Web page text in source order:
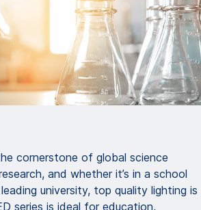
cornerstone of global science
and whether it’s in a school
university, top quality lighting is
series is ideal for education,